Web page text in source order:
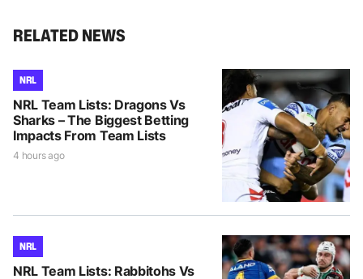
RELATED NEWS
NRL
NRL Team Lists: Dragons Vs
Sharks – The Biggest Betting
Impacts From Team Lists
4 hours ago
NRL
NRL Team Lists: Rabbitohs Vs